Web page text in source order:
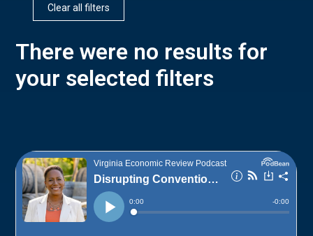
Clear all filters
There were no results for
your selected filters